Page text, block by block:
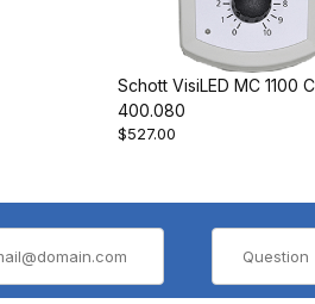
Schott VisiLED MC 1100
400.080
$527.00